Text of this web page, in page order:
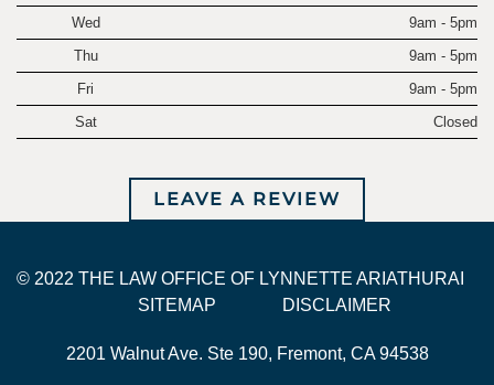
Wed
9am - 5pm
Thu
9am - 5pm
Fri
9am - 5pm
Sat
Closed
LEAVE A REVIEW
© 2022 THE LAW OFFICE OF LYNNETTE ARIATHURAI
SITEMAP
DISCLAIMER
2201 Walnut Ave. Ste 190, Fremont, CA 94538